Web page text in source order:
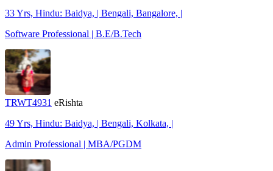
33 Yrs, Hindu: Baidya, | Bengali, Bangalore, |
Software Professional | B.E/B.Tech
TRWT4931 eRishta
49 Yrs, Hindu: Baidya, | Bengali, Kolkata, |
Admin Professional | MBA/PGDM